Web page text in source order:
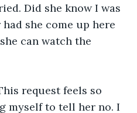
Did she know I was
she come up here
can watch the
request feels so
myself to tell her no. I